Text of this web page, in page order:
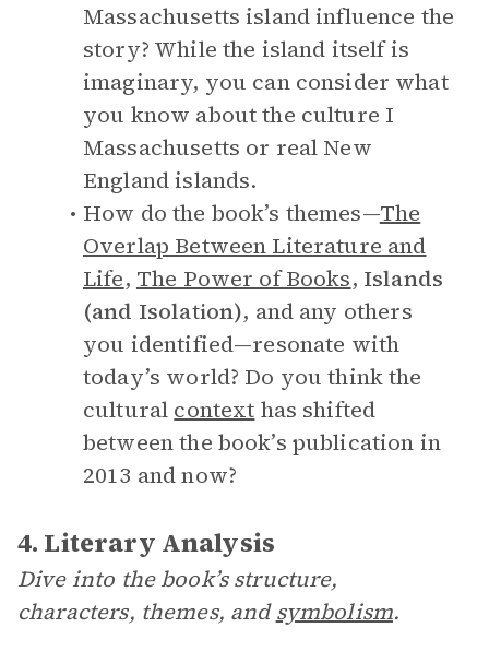
Massachusetts island influence the
story? While the island itself is
imaginary, you can consider what
you know about the culture I
Massachusetts or real New
England islands.
How do the book’s themes—The
Overlap Between Literature and
Life, The Power of Books, Islands
(and Isolation), and any others
you identified—resonate with
today’s world? Do you think the
cultural context has shifted
between the book’s publication in
2013 and now?
4. Literary Analysis
Dive into the book’s structure,
characters, themes, andsymbolism.